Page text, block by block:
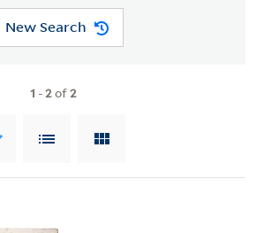
New Search
1 -2of2